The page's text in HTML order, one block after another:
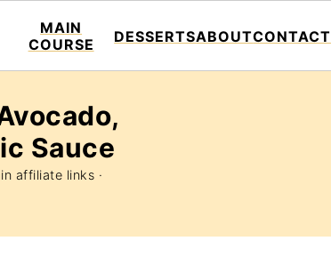
MAIN
COURSE
DESSERTSABOUTCONTACT
Sauce
affiliate links ·